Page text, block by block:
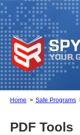
Home Safe Programs
PDF Tools